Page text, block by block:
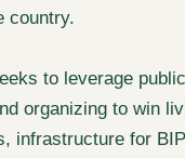
country.
to leverage
organizing to win
infrastructure for